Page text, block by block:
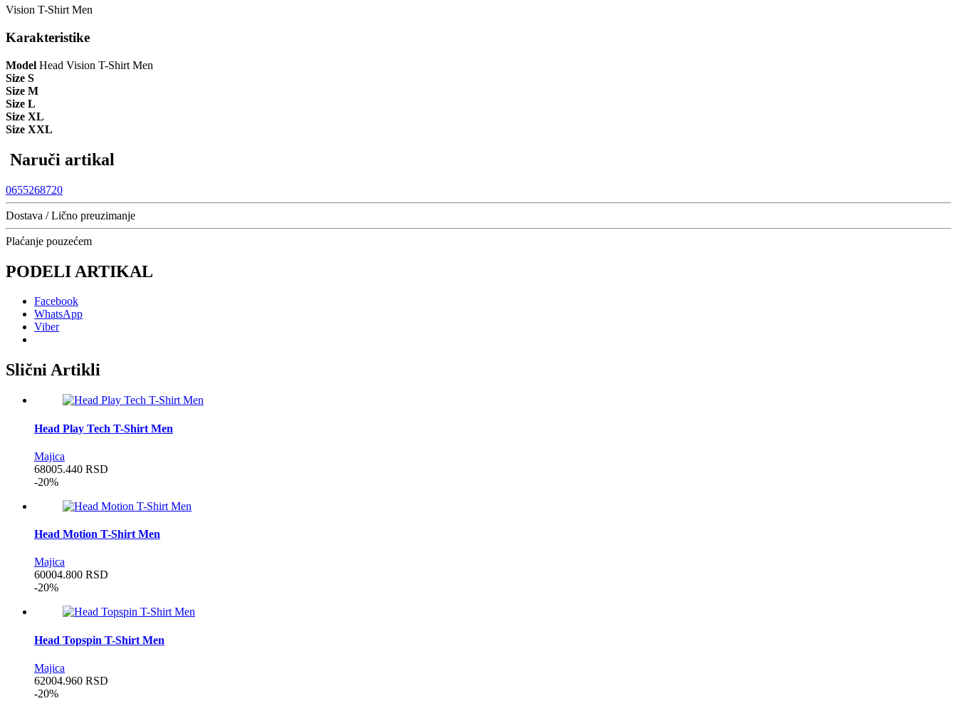
Vision T-Shirt Men
Karakteristike
Model Head Vision T-Shirt Men
Size S
Size M
Size L
Size XL
Size XXL
Naruči artikal
0655268720
Dostava / Lično preuzimanje
Plaćanje pouzećem
PODELI ARTIKAL
Facebook
WhatsApp
Viber
Slični Artikli
Head Play Tech T-Shirt Men
Majica
68005.440 RSD
-20%
Head Motion T-Shirt Men
Majica
60004.800 RSD
-20%
Head Topspin T-Shirt Men
Majica
62004.960 RSD
-20%